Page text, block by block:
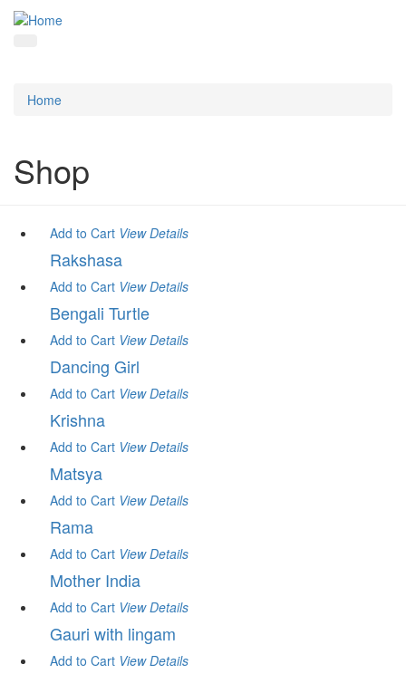
Home
Shop
Add to Cart View Details
Rakshasa
Add to Cart View Details
Bengali Turtle
Add to Cart View Details
Dancing Girl
Add to Cart View Details
Krishna
Add to Cart View Details
Matsya
Add to Cart View Details
Rama
Add to Cart View Details
Mother India
Add to Cart View Details
Gauri with lingam
Add to Cart View Details